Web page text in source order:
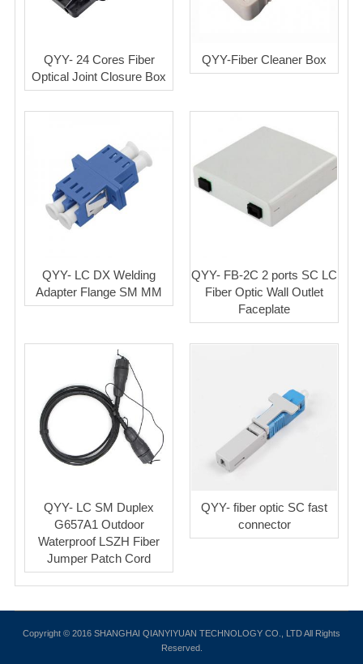
QYY- 24 Cores Fiber
Optical Joint Closure Box
QYY-Fiber Cleaner Box
QYY- LC DX Welding
Adapter Flange SM MM
QYY- FB-2C 2 ports SC LC
Fiber Optic Wall Outlet
Faceplate
QYY- LC SM Duplex
G657A1 Outdoor
Waterproof LSZH Fiber
Jumper Patch Cord
QYY- fiber optic SC fast
connector
Copyright © 2016 SHANGHAI QIANYIYUAN TECHNOLOGY CO., LTD All Rights
Reserved.